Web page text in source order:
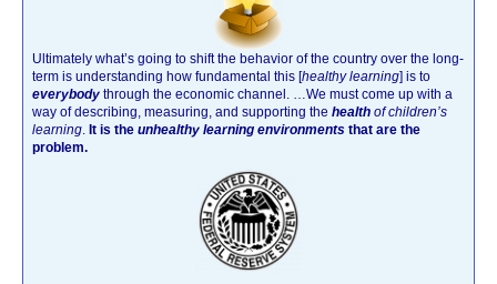
Ultimately what’s going to shift the behavior of the country over the long-
term is understanding how fundamental this [healthy learning] is to
everybody through the economic channel.
…We must come up with a
way of describing, measuring, and supporting the health of children’s
learning It is the unhealthy learning environments that are the
problem.